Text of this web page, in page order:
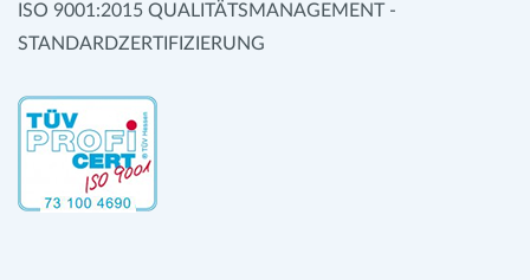
ISO 9001:2015 QUALITÄTSMANAGEMENT -
STANDARDZERTIFIZIERUNG